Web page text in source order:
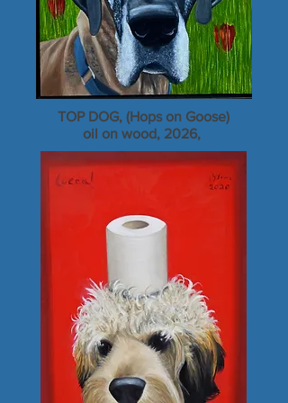
TOP DOG, (Hops on Goose)
oil on wood, 2026,